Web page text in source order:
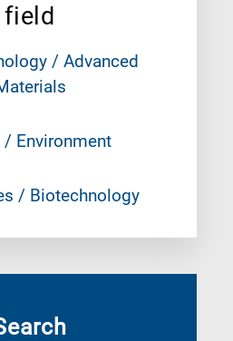
field
/ Advanced
/ Environment
/ Biotechnology